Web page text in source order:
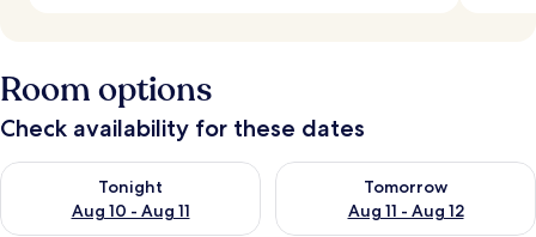
Room options
Check availability for these dates
Tonight
Aug 10 - Aug 11
Check availability for tonight Aug 10 - Aug 11
Tomorrow
Aug 11 - Aug 12
Check availability for